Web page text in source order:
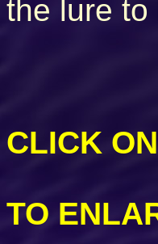
the lure to
CLICK
TO